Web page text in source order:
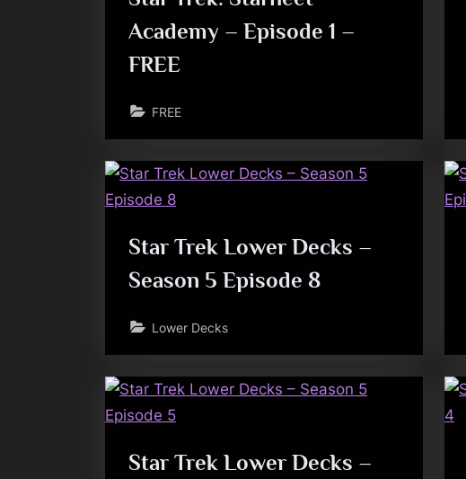
Academy – Episode 1 –
FREE
FREE
Star Trek Lower Decks –
Season 5 Episode 8
Lower Decks
Star Trek Lower Decks –